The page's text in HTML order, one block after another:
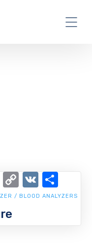
/ BLOOD ANALYZERS
Pinterest
Copy
Link
VK